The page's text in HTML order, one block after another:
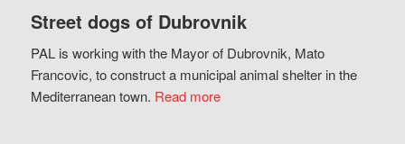
Street dogs of Dubrovnik
PAL is working with the Mayor of Dubrovnik, Mato
Francovic, to construct a municipal animal shelter in the
Mediterranean town. Read more